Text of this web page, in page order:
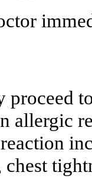
proceed
allergic